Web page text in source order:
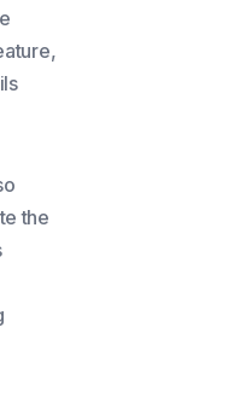
the